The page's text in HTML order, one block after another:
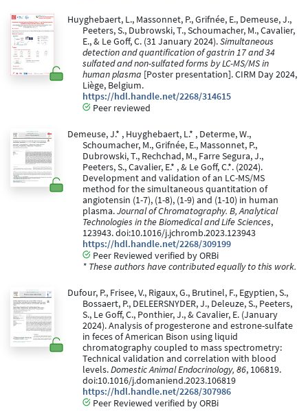
Huyghebaert, L., Massonnet, P., Grifnée, E., Demeuse, J.,
Peeters, S., Dubrowski, T., Schoumacher, M., Cavalier,
E., & Le Goff, C. (31 January 2024).Simultaneous
detection and quantification of gastrin 17 and 34
sulfated and non-sulfated forms by LC-MS/MS in
human plasma [Poster presentation]. CIRM Day 2024,
Liège, Belgium.
https://hdl.handle.net/2268/314615
Peer reviewed
Demeuse, J.* , Huyghebaert, L.* , Determe, W.,
Schoumacher, M., Grifnée, E., Massonnet, P.,
Dubrowski, T., Rechchad, M., Farre Segura, J.,
Peeters, S., Cavalier, E.* , & Le Goff, C.*. (2024).
Development and validation of an LC-MS/MS
method for the simultaneous quantitation of
angiotensin (1-7), (1-8), (1-9) and (1-10) in human
plasma.Journal of Chromatography. B, Analytical
Technologies in the Biomedical and Life Sciences,
123943. doi:10.1016/j.jchromb.2023.123943
https://hdl.handle.net/2268/309199
Peer Reviewed verified by ORBi
* These authors have contributed equally to this work.
Dufour, P., Frisee, V., Rigaux, G., Brutinel, F., Egyptien, S.,
Bossaert, P., DELEERSNYDER, J., Deleuze, S., Peeters,
S., Le Goff, C., Ponthier, J., & Cavalier, E. (January
2024). Analysis of progesterone and estrone-sulfate
in feces of American Bison using liquid
chromatography coupled to mass spectrometry:
Technical validation and correlation with blood
levels.Domestic Animal Endocrinology, 86, 106819.
doi:10.1016/j.domaniend.2023.106819
https://hdl.handle.net/2268/307986
Peer Reviewed verified by ORBi